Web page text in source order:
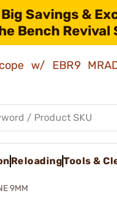
Savings &
Bench Revival
w/ EBR9
ReloadingTools &
9MM